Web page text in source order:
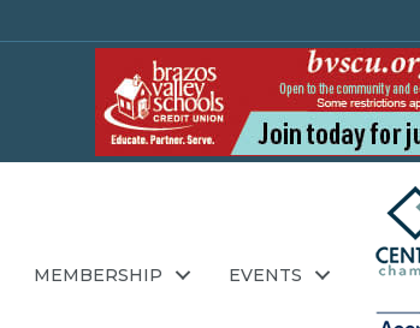
MEMBERSHIP EVENTS